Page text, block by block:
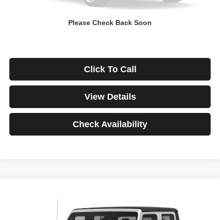
Please Check Back Soon
Click To Call
View Details
Check Availability
Jeep Gladiator
1C6JJTBG3ML541195Stock:3908Model:JTJS98
BUY